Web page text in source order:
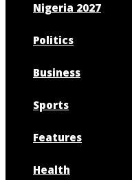
Nigeria 2027
Politics
Business
Sports
Features
Health